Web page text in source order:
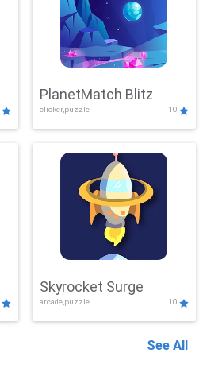
PlanetMatch Blitz
clicker,puzzle 10
Skyrocket Surge
arcade,puzzle 10
See All